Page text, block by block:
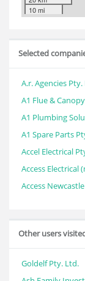
10 mi
Selected
A.r. Agencies
A1 Flue &
A1 Plumbing
A1 Spare Parts
Accel Electrical
Access Electrical
Access
Other users
Goldelf Pty. Ltd.